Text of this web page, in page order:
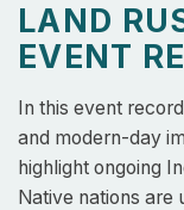
LAND
EVENT
In this event
and modern-day
highlight ongoing
Native nations are